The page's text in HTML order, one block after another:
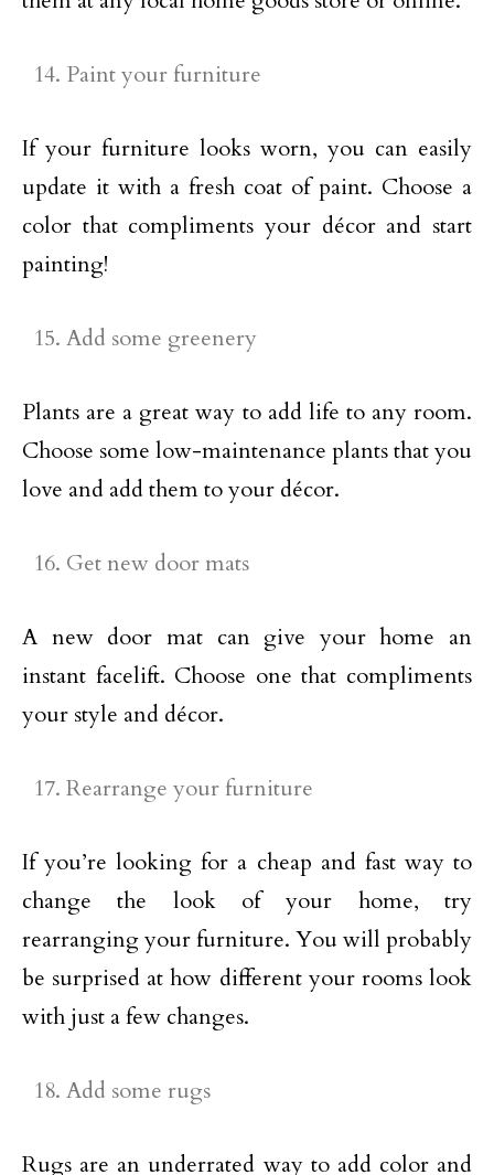
Paint your furniture
If your furniture looks worn, you can easily
update it with a fresh coat of paint. Choose a
color that compliments your décor and start
painting!
Add some greenery
Plants are a great way to add life to any room.
Choose some low-maintenance plants that you
love and add them to your décor.
Get new door mats
A new door mat can give your home an
instant facelift. Choose one that compliments
your style and décor.
Rearrange your furniture
If you’re looking for a cheap and fast way to
change the look of your home, try
rearranging your furniture. You will probably
be surprised at how different your rooms look
with just a few changes.
Add some rugs
Rugs are an underrated way to add color and